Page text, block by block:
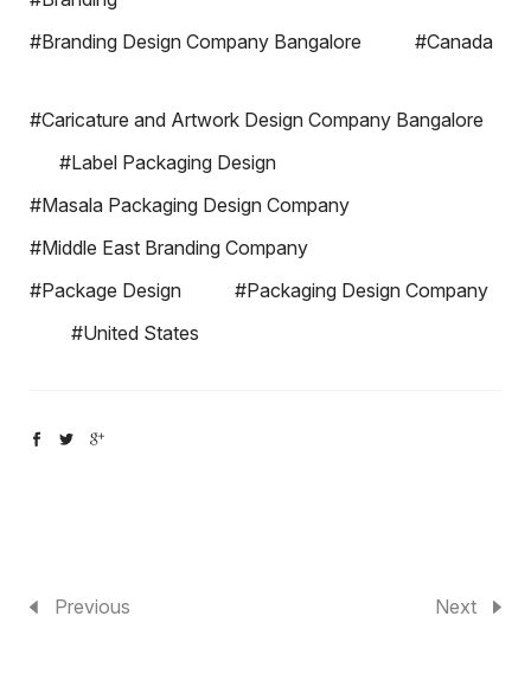
#Branding Design Company Bangalore
#Canada
#Caricature and Artwork Design Company Bangalore
#Label Packaging Design
#Masala Packaging Design Company
#Middle East Branding Company
#Package Design
#Packaging Design Company
#United States
Previous Next